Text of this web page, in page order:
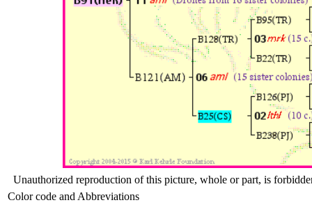
Unauthorized reproduction of this picture, whole or part, is
Color code and Abbreviations